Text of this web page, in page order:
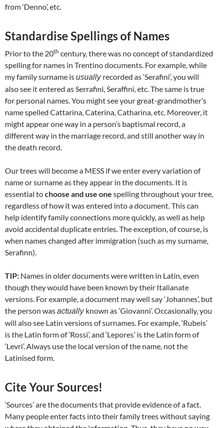
from ‘Denno’, etc.
Standardise Spellings of Names
Prior to the 20th century, there was no concept of standardized
spelling for names in Trentino documents. For example, while
my family surname isusually recorded as ‘Serafini’, you will
also see it entered as Serrafini, Seraffini, etc. The same is true
for personal names. You might see your great-grandmother’s
name spelled Cattarina, Caterina, Catharina, etc. Moreover, it
might appear one way in a person’s baptismal record, a
different way in the marriage record, and still another way in
the death record.
Our trees will become a MESS if we enter every variation of
name or surname as they appear in the documents. It is
essential tochoose and use one spelling throughout your tree,
regardless of how it was entered into a document. This can
help identify family connections more quickly, as well as help
avoid accidental duplicate entries. The exception, of course, is
when names changed after immigration (such as my surname,
Serafinn).
TIP: Names in older documents were written in Latin, even
though they would have been known by their Italianate
versions. For example, a document may well say ‘Johannes’, but
the person wasactually known as ‘Giovanni’. Occasionally, you
will also see Latin versions of surnames. For example, ‘Rubeis’
is the Latin form of ‘Rossi’, and ‘Lepores’ is the Latin form of
‘Levri’. Always use the local version of the name, not the
Latinised form.
Cite Your Sources!
‘Sources’ are the documents that provide evidence of a fact.
Many people enter facts into their family trees without saying